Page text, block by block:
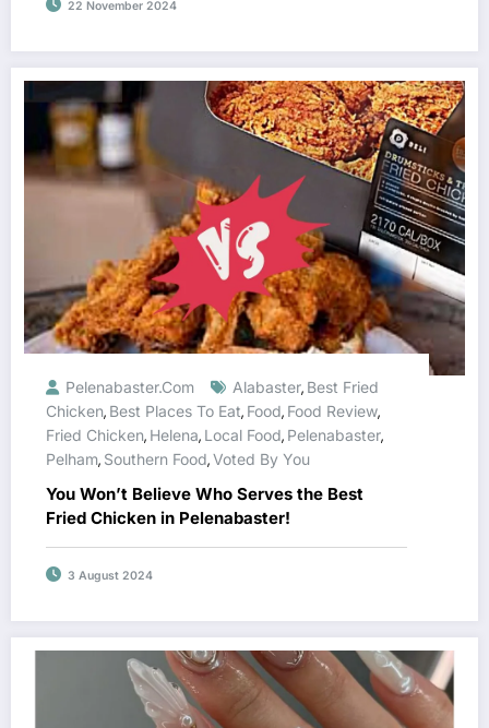
22 November 2024
Pelenabaster.com Alabaster, Best Fried
Chicken, Best Places To Eat, Food, Food Review,
Fried Chicken, Helena, Local Food, Pelenabaster,
Pelham, Southern Food,Voted By You
You Won’t Believe Who Serves the Best
Fried Chicken in Pelenabaster!
3 August 2024